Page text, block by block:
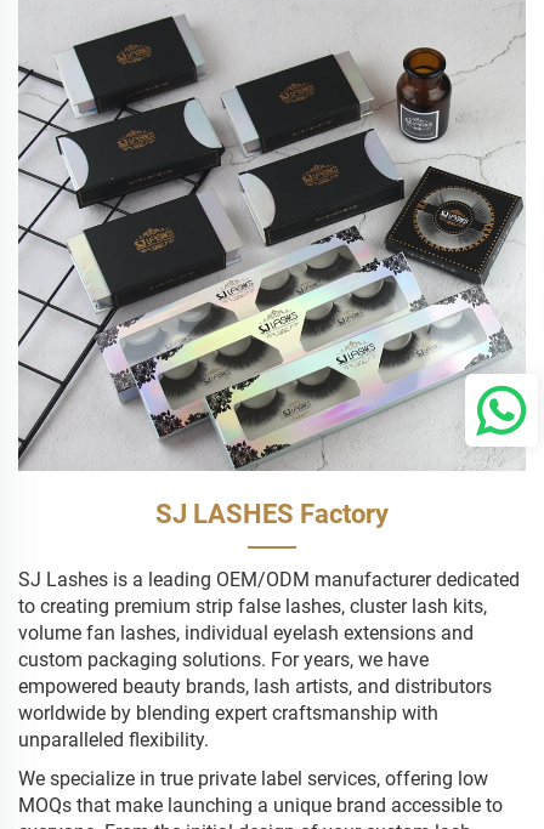
SJ LASHES Factory
SJ Lashes is a leading OEM/ODM manufacturer dedicated
to creating premium strip false lashes, cluster lash kits,
volume fan lashes, individual eyelash extensions and
custom packaging solutions. For years, we have
empowered beauty brands, lash artists, and distributors
worldwide by blending expert craftsmanship with
unparalleled flexibility.
We specialize in true private label services, offering low
MOQs that make launching a unique brand accessible to